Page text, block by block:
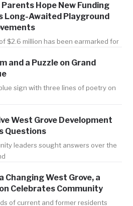
Parents Hope New Funding
Long-Awaited Playground
$2.6 million has been earmarked for
and a Puzzle on Grand
sign with three lines of poetry on
West Grove Development
Questions
leaders sought answers over the
Changing West Grove, a
Celebrates Community
of current and former residents